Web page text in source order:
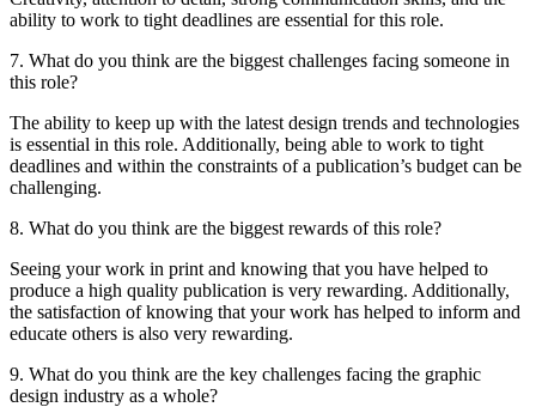
ability to work to tight deadlines are essential for this role.
7. What do you think are the biggest challenges facing someone in
this role?
The ability to keep up with the latest design trends and technologies
is essential in this role. Additionally, being able to work to tight
deadlines and within the constraints of a publication’s budget can be
challenging.
8. What do you think are the biggest rewards of this role?
Seeing your work in print and knowing that you have helped to
produce a high quality publication is very rewarding. Additionally,
the satisfaction of knowing that your work has helped to inform and
educate others is also very rewarding.
9. What do you think are the key challenges facing the graphic
design industry as a whole?